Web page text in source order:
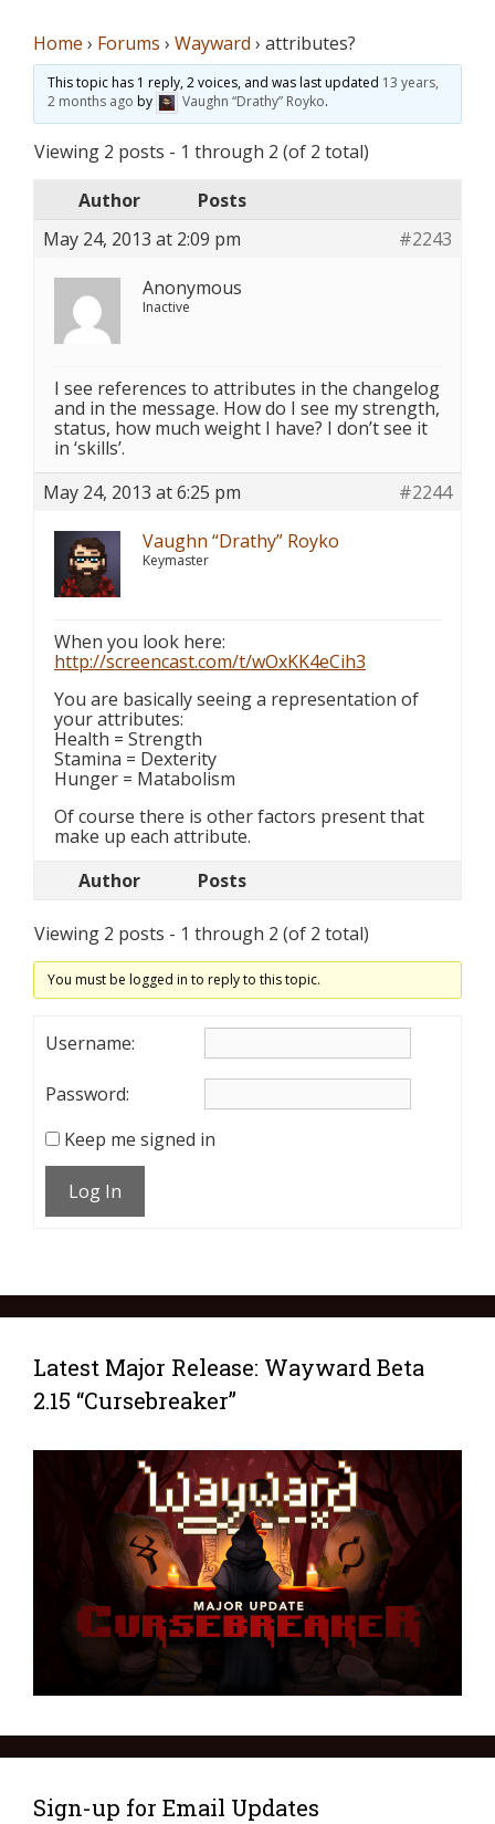
Home › Forums › Wayward › attributes?
This topic has 1 reply, 2 voices, and was last updated 13 years,
2 months ago by Vaughn “Drathy” Royko.
Viewing 2 posts - 1 through 2 (of 2 total)
Author
Posts
May 24, 2013 at 2:09 pm
#2243
Anonymous
Inactive
I see references to attributes in the changelog
and in the message. How do I see my strength,
status, how much weight I have? I don’t see it
in ‘skills’.
May 24, 2013 at 6:25 pm
#2244
Vaughn “Drathy” Royko
Keymaster
When you look here:
http://screencast.com/t/wOxKK4eCih3
You are basically seeing a representation of
your attributes:
Health = Strength
Stamina = Dexterity
Hunger = Matabolism
Of course there is other factors present that
make up each attribute.
Author
Posts
Viewing 2 posts - 1 through 2 (of 2 total)
You must be logged in to reply to this topic.
Username:
Password:
Keep me signed in
Log In
Latest Major Release: Wayward Beta
2.15 “Cursebreaker”
Sign-up for Email Updates